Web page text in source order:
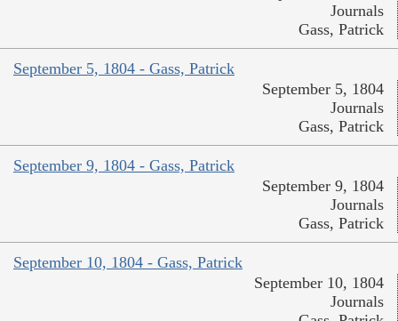
Journals
Gass, Patrick
September 5, 1804 - Gass, Patrick
September 5, 1804
Journals
Gass, Patrick
September 9, 1804 - Gass, Patrick
September 9, 1804
Journals
Gass, Patrick
September 10, 1804 - Gass, Patrick
September 10, 1804
Journals